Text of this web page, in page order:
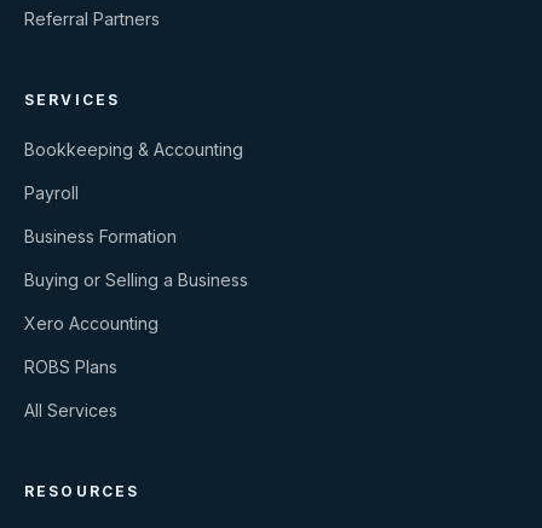
Referral Partners
SERVICES
Bookkeeping & Accounting
Payroll
Business Formation
Buying or Selling a Business
Xero Accounting
ROBS Plans
All Services
RESOURCES